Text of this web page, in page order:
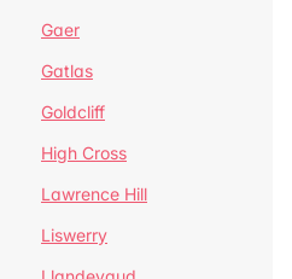
Gaer
Gatlas
Goldcliff
High Cross
Lawrence Hill
Liswerry